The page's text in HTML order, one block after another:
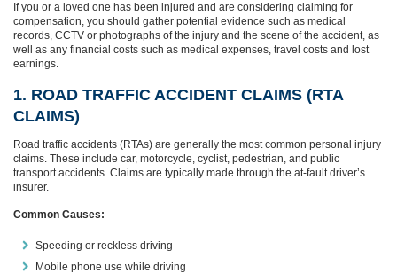
If you or a loved one has been injured and are considering claiming for
compensation, you should gather potential evidence such as medical
records, CCTV or photographs of the injury and the scene of the accident, as
well as any financial costs such as medical expenses, travel costs and lost
earnings.
1. ROAD TRAFFIC ACCIDENT CLAIMS (RTA
CLAIMS)
Road traffic accidents (RTAs) are generally the most common personal injury
claims. These include car, motorcycle, cyclist, pedestrian, and public
transport accidents. Claims are typically made through the at-fault driver’s
insurer.
Common Causes:
Speeding or reckless driving
Mobile phone use while driving